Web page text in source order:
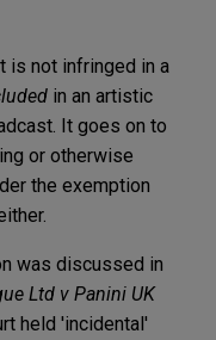
is not infringed in a
in an artistic
It goes on to
or otherwise
the exemption
was discussed in
Ltd v Panini UK
held 'incidental'